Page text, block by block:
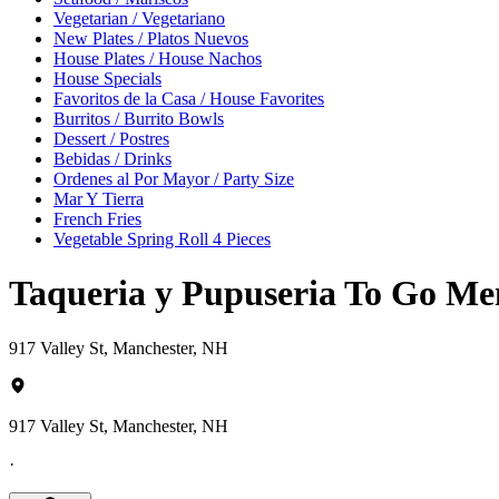
Vegetarian / Vegetariano
New Plates / Platos Nuevos
House Plates / House Nachos
House Specials
Favoritos de la Casa / House Favorites
Burritos / Burrito Bowls
Dessert / Postres
Bebidas / Drinks
Ordenes al Por Mayor / Party Size
Mar Y Tierra
French Fries
Vegetable Spring Roll 4 Pieces
Taqueria y Pupuseria To Go
917 Valley St, Manchester, NH
917 Valley St, Manchester, NH
·